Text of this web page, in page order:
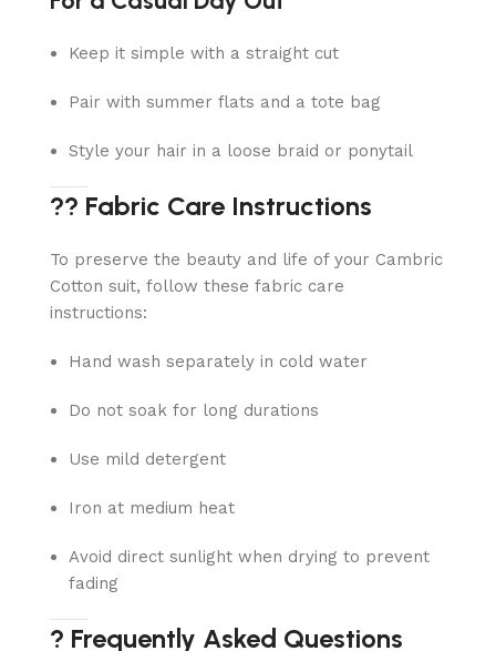
Keep it simple with a straight cut
Pair with summer flats and a tote bag
Style your hair in a loose braid or ponytail
?? Fabric Care Instructions
To preserve the beauty and life of your Cambric
Cotton suit, follow these fabric care
instructions:
Hand wash separately in cold water
Do not soak for long durations
Use mild detergent
Iron at medium heat
Avoid direct sunlight when drying to prevent
fading
? Frequently Asked Questions